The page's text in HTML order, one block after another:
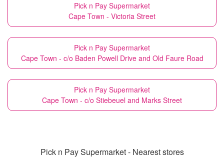
Pick n Pay Supermarket
Cape Town - Victoria Street
Pick n Pay Supermarket
Cape Town - c/o Baden Powell Drive and Old Faure Road
Pick n Pay Supermarket
Cape Town - c/o Stiebeuel and Marks Street
Pick n Pay Supermarket - Nearest stores